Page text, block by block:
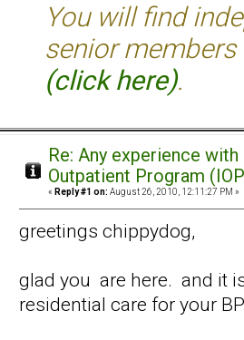
You will find
senior members
(click here).
Re: Any experience
Outpatient Program
« Reply #1 on: August 26, 2010, 12:11:27 PM »
greetings chippydog,
glad you are here. and it
residential care for your